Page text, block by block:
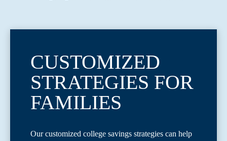
CUSTOMIZED
STRATEGIES FOR
FAMILIES
Our customized college savings strategies can help